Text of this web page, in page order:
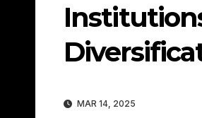
MAR 14, 2025